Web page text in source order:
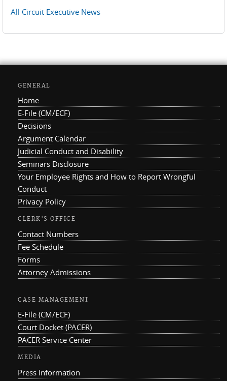
All Circuit Executive News
GENERAL
Home
E-File (CM/ECF)
Decisions
Argument Calendar
Judicial Conduct and Disability
Seminars Disclosure
Your Employee Rights and How to Report Wrongful
Conduct
Privacy Policy
CLERK'S OFFICE
Contact Numbers
Fee Schedule
Forms
Attorney Admissions
CASE MANAGEMENT
E-File (CM/ECF)
Court Docket (PACER)
PACER Service Center
MEDIA
Press Information